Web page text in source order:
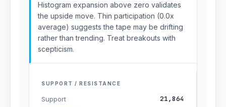
Histogram expansion above zero validates
the upside move. Thin participation (0.0x
average) suggests the tape may be drifting
rather than trending. Treat breakouts with
scepticism.
SUPPORT / RESISTANCE
Support 21,864